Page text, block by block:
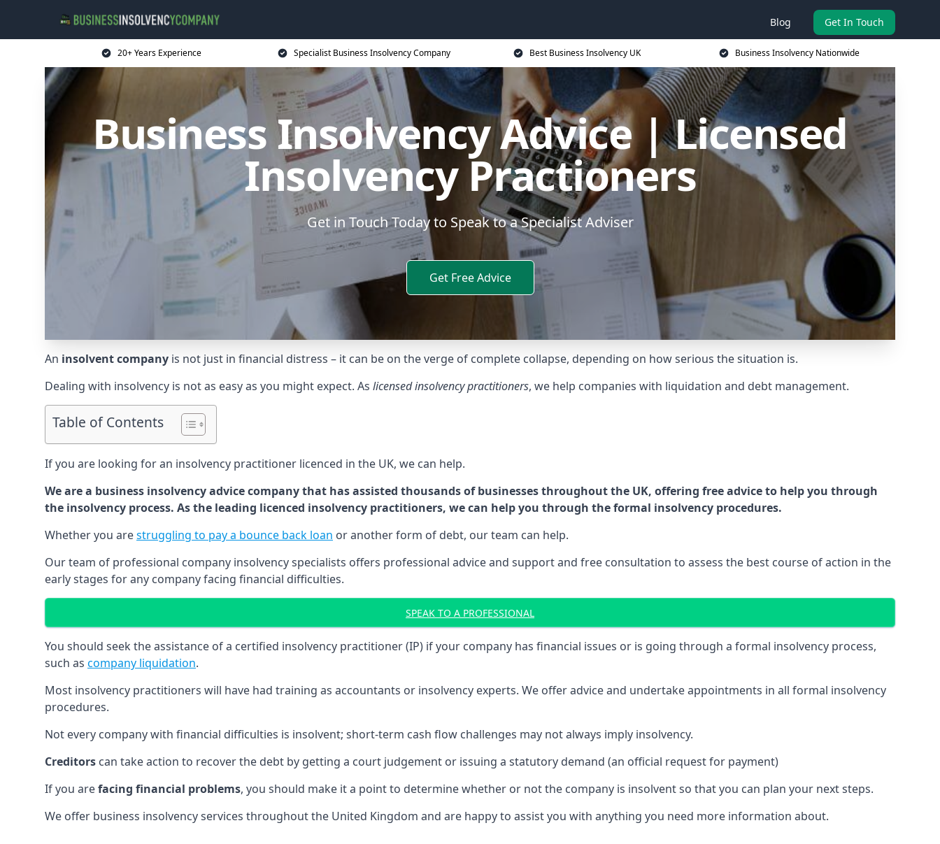
Blog Get In Touch
20+ Years Experience Specialist Business Insolvency Company Best Business Insolvency UK Business Insolvency Nationwide
Business Insolvency Advice | Licensed
Insolvency Practioners
Get in Touch Today to Speak to a Specialist Adviser
Get Free Advice
An insolvent company is not just in financial distress – it can be on the verge of complete collapse, depending on how serious the situation is.
Dealing with insolvency is not as easy as you might expect. As licensed insolvency practitioners, we help companies with liquidation and debt management.
Table of Contents
If you are looking for an insolvency practitioner licenced in the UK, we can help.
We are a business insolvency advice company that has assisted thousands of businesses throughout the UK, offering free advice to help you through
the insolvency process. As the leading licenced insolvency practitioners, we can help you through the formal insolvency procedures.
Whether you arestruggling to pay a bounce back loan or another form of debt, our team can help.
Our team of professional company insolvency specialists offers professional advice and support and free consultation to assess the best course of action in the
early stages for any company facing financial difficulties.
SPEAK TO A PROFESSIONAL
You should seek the assistance of a certified insolvency practitioner (IP) if your company has financial issues or is going through a formal insolvency process,
such as company liquidation.
Most insolvency practitioners will have had training as accountants or insolvency experts. We offer advice and undertake appointments in all formal insolvency
procedures.
Not every company with financial difficulties is insolvent; short-term cash flow challenges may not always imply insolvency.
Creditors can take action to recover the debt by getting a court judgement or issuing a statutory demand (an official request for payment)
If you arefacing financial problems, you should make it a point to determine whether or not the company is insolvent so that you can plan your next steps.
We offer business insolvency services throughout the United Kingdom and are happy to assist you with anything you need more information about.